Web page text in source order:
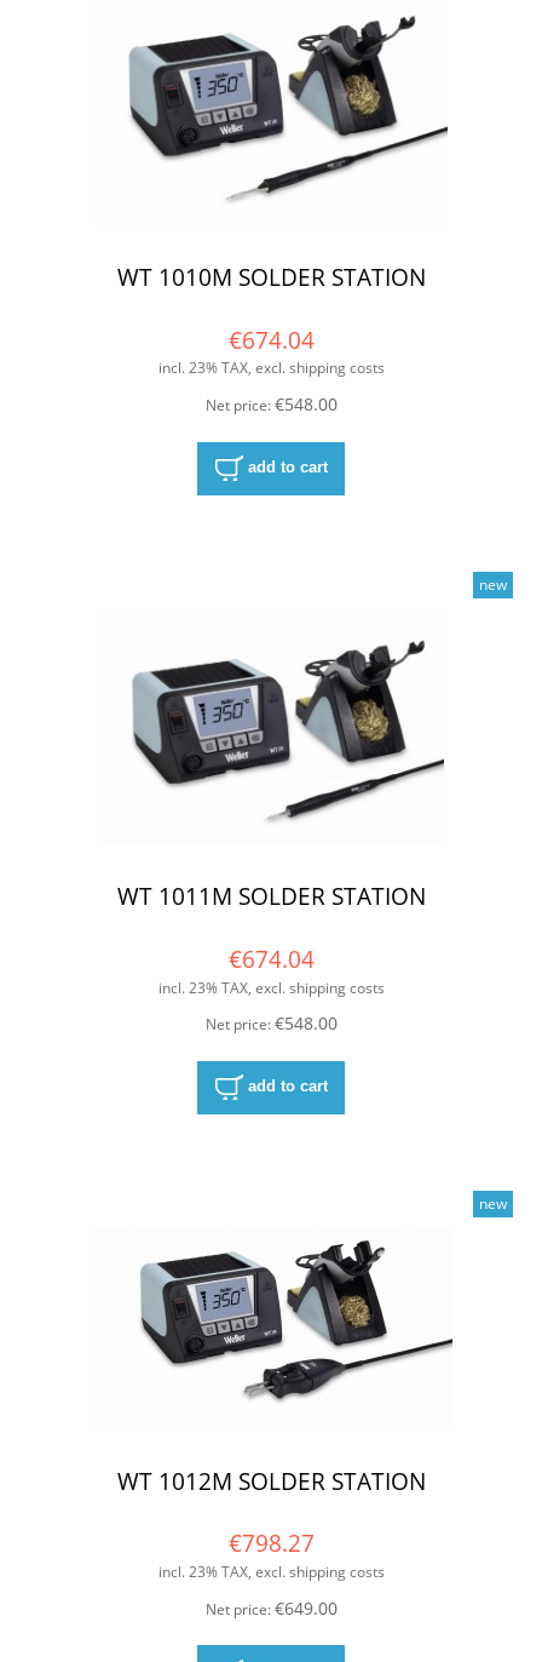
WT 1010M SOLDER STATION
€674.04
incl. 23% TAX, excl. shipping costs
Net price:€548.00
add to cart
WT 1011M SOLDER STATION
€674.04
incl. 23% TAX, excl. shipping costs
Net price:€548.00
add to cart
new
WT 1012M SOLDER STATION
€798.27
incl. 23% TAX, excl. shipping costs
Net price:€649.00
new